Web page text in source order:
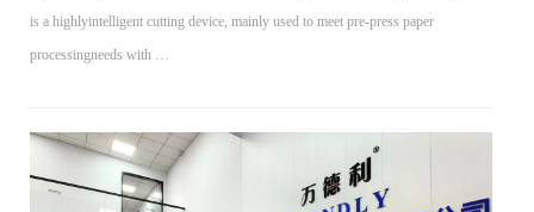
is a highlyintelligent cutting device, mainly used to meet pre-press paper
processingneeds with …